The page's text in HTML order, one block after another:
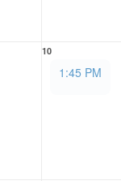
10
1:45 PM